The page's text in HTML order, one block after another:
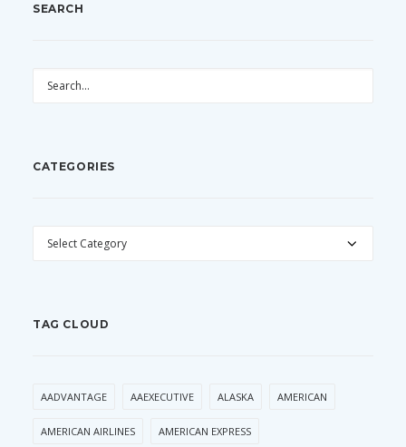
SEARCH
CATEGORIES
CATEGORIES
TAG CLOUD
AADVANTAGE AAEXECUTIVE ALASKA AMERICAN
AMERICAN AIRLINES AMERICAN EXPRESS